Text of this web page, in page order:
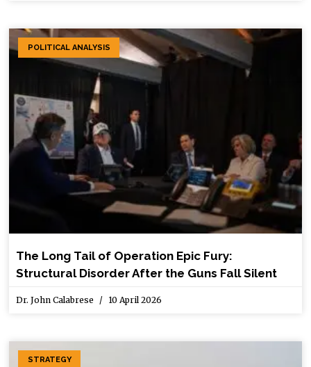
POLITICAL ANALYSIS
The Long Tail of Operation Epic Fury:
Structural Disorder After the Guns Fall Silent
Dr. John Calabrese 10 April 2026
STRATEGY